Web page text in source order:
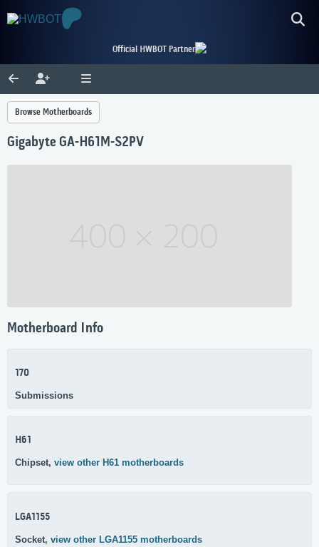
Official HWBOT Partner
Browse Motherboards
Gigabyte GA-H61M-S2PV
Motherboard Info
170
Submissions
H61
Chipset, view other H61 motherboards
LGA1155
Socket, view other LGA1155 motherboards